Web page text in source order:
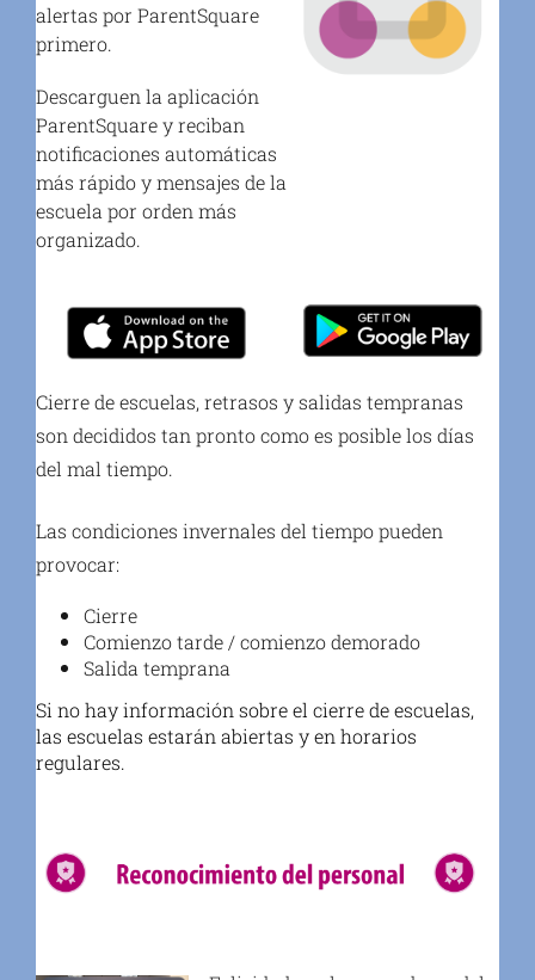
alertas por ParentSquare
primero.
Descarguen la aplicación
ParentSquare y reciban
notificaciones automáticas
más rápido y mensajes de la
escuela por orden más
organizado.
Cierre de escuelas, retrasos y salidas tempranas
son decididos tan pronto como es posible los días
del mal tiempo.
Las condiciones invernales del tiempo pueden
provocar:
Cierre
Comienzo tarde / comienzo demorado
Salida temprana
Si no hay información sobre el cierre de escuelas,
las escuelas estarán abiertas y en horarios
regulares.